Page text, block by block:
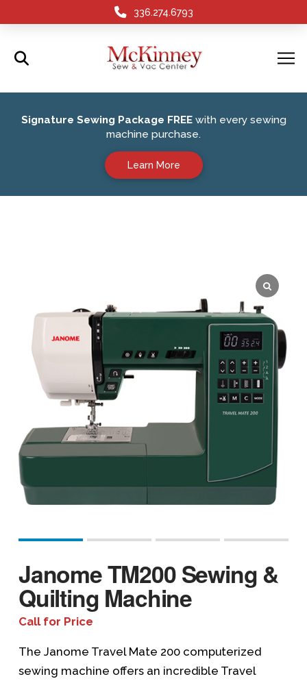
336.274.6793
Signature Sewing Package FREEwith every sewing
machine purchase.
Learn More
Janome TM200 Sewing &
Quilting Machine
Call for Price
The Janome Travel Mate 200 computerized
sewing machine offers an incredible Travel